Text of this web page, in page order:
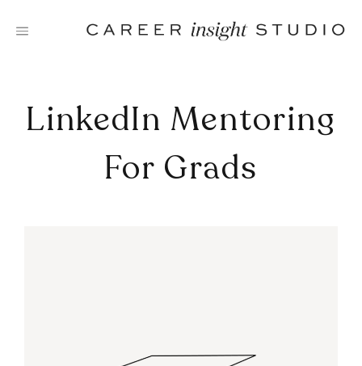
LinkedIn Mentoring
For Grads